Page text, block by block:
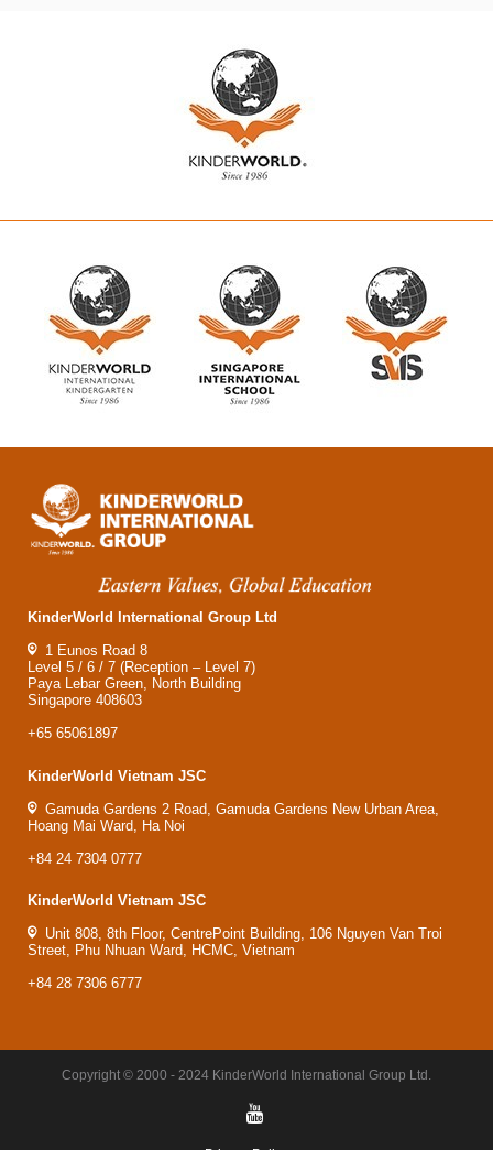
KinderWorld International Group Ltd
1 Eunos Road 8
Level 5 / 6 / 7 (Reception – Level 7)
Paya Lebar Green, North Building
Singapore 408603
+65 65061897
KinderWorld Vietnam JSC
Gamuda Gardens 2 Road, Gamuda Gardens New Urban Area,
Hoang Mai Ward, Ha Noi
+84 24 7304 0777
KinderWorld Vietnam JSC
Unit 808, 8th Floor, CentrePoint Building, 106 Nguyen Van Troi
Street, Phu Nhuan Ward, HCMC, Vietnam
+84 28 7306 6777
Copyright © 2000 - 2024 KinderWorld International Group Ltd.